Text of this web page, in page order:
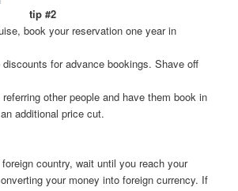
tip #2
book your reservation one year in
for advance bookings. Shave off
other people and have them book in
additional price cut.
country, wait until you reach your
your money into foreign currency. If